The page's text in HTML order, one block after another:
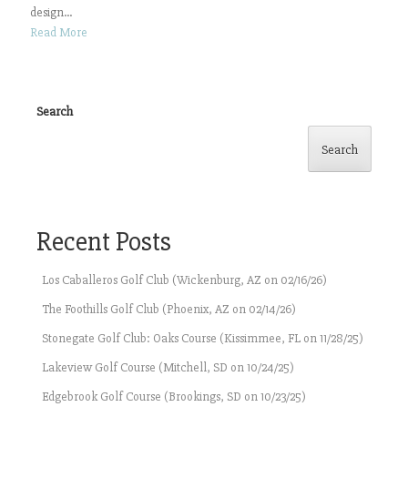
design...
Read More
Search
Search
Recent Posts
Los Caballeros Golf Club (Wickenburg, AZ on 02/16/26)
The Foothills Golf Club (Phoenix, AZ on 02/14/26)
Stonegate Golf Club: Oaks Course (Kissimmee, FL on 11/28/25)
Lakeview Golf Course (Mitchell, SD on 10/24/25)
Edgebrook Golf Course (Brookings, SD on 10/23/25)